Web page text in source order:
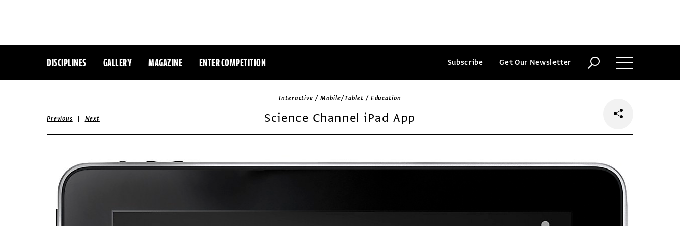
DISCIPLINES GALLERY MAGAZINE ENTER COMPETITION Subscribe Get Our Newsletter
Interactive / Mobile/Tablet / Education
Science Channel iPad App
Previous | Next